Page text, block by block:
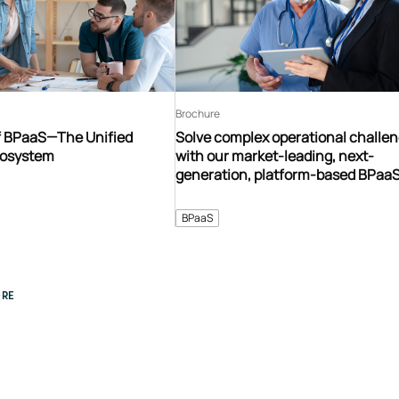
BPaaS—The Unified
BPaaS
Solve complex operational
with our market-leading, next-
generation, platform-based
Brochure